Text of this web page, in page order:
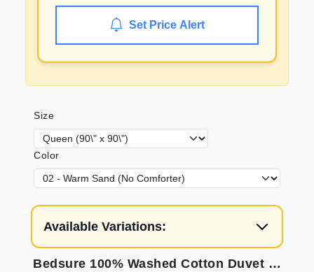
Set Price Alert
Size
Color
Available Variations:
Bedsure 100% Washed Cotton Duvet Cover Queen - Tannish Hazel Minimalist Cotton Duvet Cover Set Linen Like - 3 Pieces with 2 Pillow Shams (90\"x90\")